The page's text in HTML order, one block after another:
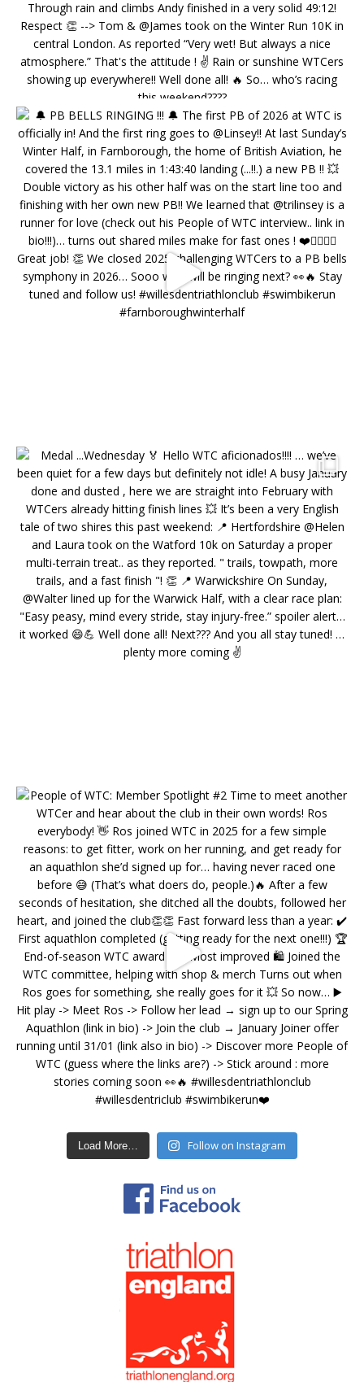
Load More… Follow on Instagram